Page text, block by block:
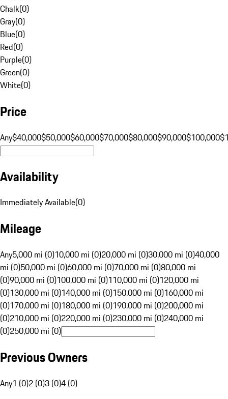
Chalk(0)
Gray(0)
Blue(0)
Red(0)
Purple(0)
Green(0)
White(0)
Price
Any$40,000$50,000$60,000$70,000$80,000$90,000$100,000
Availability
Immediately Available(0)
Mileage
Any5,000 mi (0)10,000 mi (0)20,000 mi (0)30,000 mi (0)40,000
mi (0)50,000 mi (0)60,000 mi (0)70,000 mi (0)80,000 mi
(0)90,000 mi (0)100,000 mi (0)110,000 mi (0)120,000 mi
(0)130,000 mi (0)140,000 mi (0)150,000 mi (0)160,000 mi
(0)170,000 mi (0)180,000 mi (0)190,000 mi (0)200,000 mi
(0)210,000 mi (0)220,000 mi (0)230,000 mi (0)240,000 mi
(0)250,000 mi (0)
Previous Owners
Any1 (0)2 (0)3 (0)4 (0)